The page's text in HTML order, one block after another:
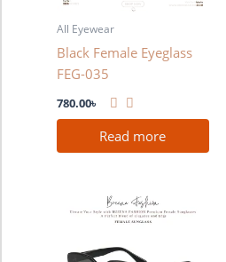
All Eyewear
Black Female Eyeglass
FEG-035
780.00৳
Read more